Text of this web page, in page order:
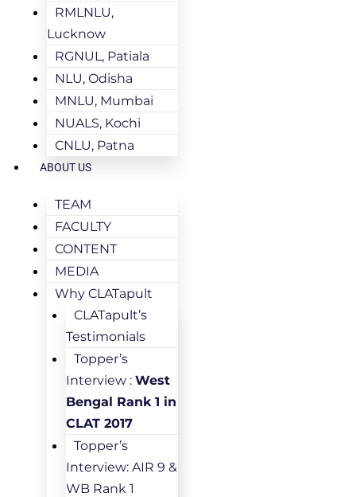
RMLNLU,
Lucknow
RGNUL, Patiala
NLU, Odisha
MNLU, Mumbai
NUALS, Kochi
CNLU, Patna
ABOUT US
TEAM
FACULTY
CONTENT
MEDIA
Why CLATapult
CLATapult’s
Testimonials
Topper’s
Interview : West
Bengal Rank 1 in
CLAT 2017
Topper’s
Interview: AIR 9 &
WB Rank 1